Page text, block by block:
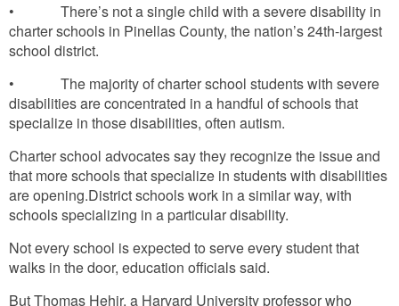
• There’s not a single child with a severe disability in
charter schools in Pinellas County, the nation’s 24th-largest
school district.
• The majority of charter school students with severe
disabilities are concentrated in a handful of schools that
specialize in those disabilities, often autism.
Charter school advocates say they recognize the issue and
that more schools that specialize in students with disabilities
are opening.District schools work in a similar way, with
schools specializing in a particular disability.
Not every school is expected to serve every student that
walks in the door, education officials said.
But Thomas Hehir, a Harvard University professor who